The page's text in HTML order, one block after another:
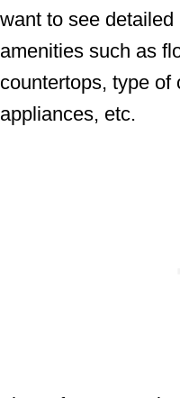
want to see
amenities such as
countertops, type of
appliances, etc.